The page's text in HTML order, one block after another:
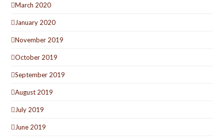
March 2020
January 2020
November 2019
October 2019
September 2019
August 2019
July 2019
June 2019